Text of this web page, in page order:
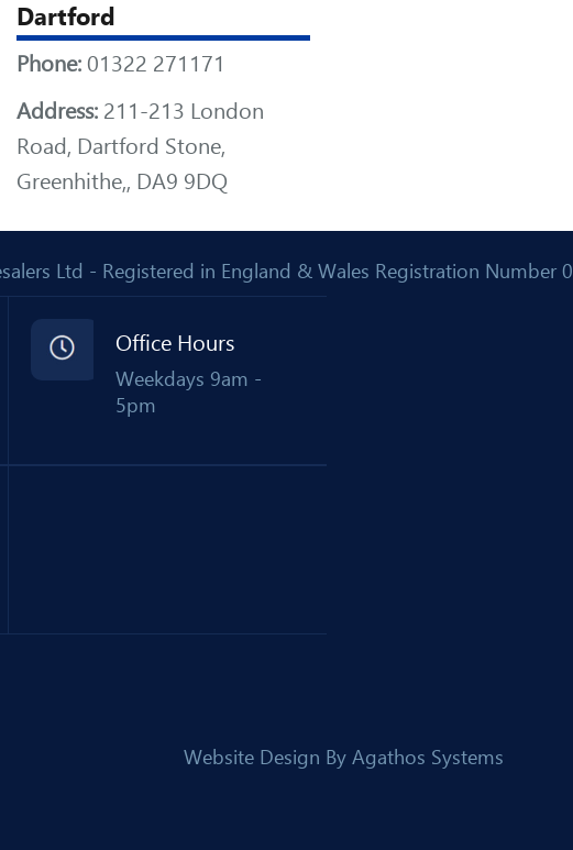
Dartford
Phone:01322 271171
Address:211-213 London
Road, Dartford Stone,
Greenhithe,, DA9 9DQ
Ltd - Registered in England & Wales Registration Number
Office Hours
Weekdays 9am -
5pm
Website Design By Agathos Systems